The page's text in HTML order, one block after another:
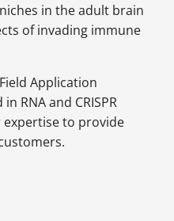
in the adult brain
of invading immune
Application
RNA and CRISPR
to provide